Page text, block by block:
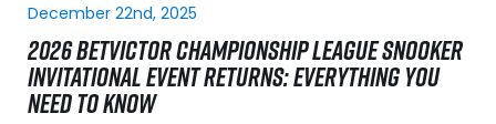
December 22nd, 2025
2026 BETVICTOR CHAMPIONSHIP LEAGUE SNOOKER
INVITATIONAL EVENT RETURNS: EVERYTHING YOU
NEED TO KNOW